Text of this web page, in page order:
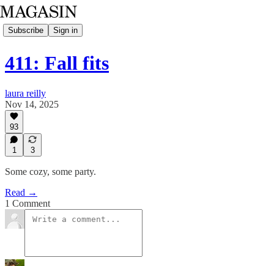
Subscribe Sign in
411: Fall fits
laura reilly
Nov 14, 2025
93
1 3
Some cozy, some party.
Read →
1 Comment